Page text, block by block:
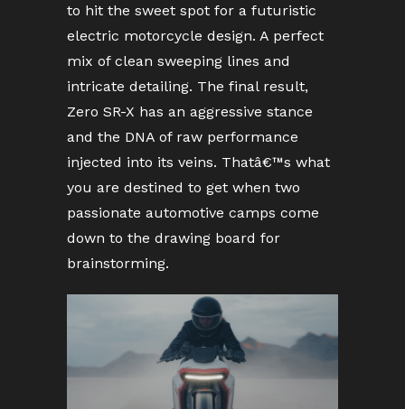
to hit the sweet spot for a futuristic
electric motorcycle design. A perfect
mix of clean sweeping lines and
intricate detailing. The final result,
Zero SR-X has an aggressive stance
and the DNA of raw performance
injected into its veins. Thatâ€™s what
you are destined to get when two
passionate automotive camps come
down to the drawing board for
brainstorming.